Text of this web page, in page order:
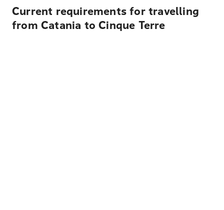
Current requirements for travelling
from Catania to Cinque Terre